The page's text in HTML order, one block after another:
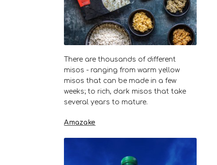
There are thousands of different
misos - ranging from warm yellow
misos that can be made in a few
weeks; to rich, dark misos that take
several years to mature.
Amazake